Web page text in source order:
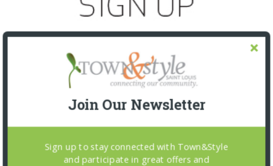
Join Our Newsletter
Sign up to stay connected with Town&Style
and participate in great offers and